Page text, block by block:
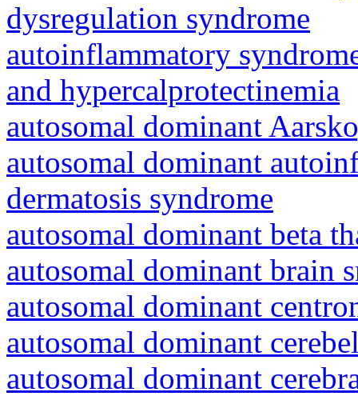
dysregulation syndrome
autoinflammatory
and hypercalprotectinemia
autosomal dominant
autosomal dominant
dermatosis syndrome
autosomal dominant beta
autosomal dominant brain
autosomal dominant
autosomal dominant
autosomal dominant